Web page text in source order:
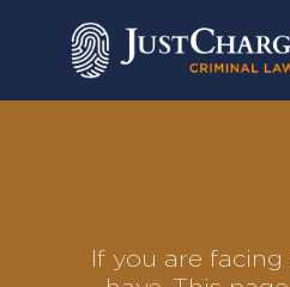
If you are